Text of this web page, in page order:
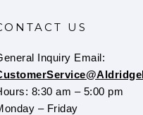
US
Inquiry Email:
8:30 am – 5:00 pm
– Friday